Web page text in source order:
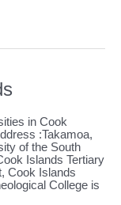
in Cook
:Takamoa,
of the South
Islands Tertiary
Cook Islands
College is